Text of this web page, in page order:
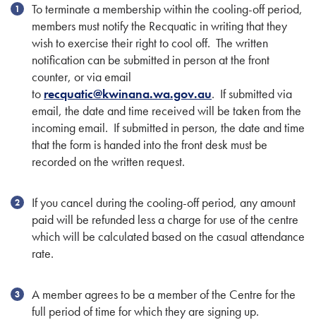
To terminate a membership within the cooling-off period,
members must notify the Recquatic in writing that they
wish to exercise their right to cool off. The written
notification can be submitted in person at the front
counter, or via email
to recquatic@kwinana.wa.gov.au. If submitted via
email, the date and time received will be taken from the
incoming email. If submitted in person, the date and time
that the form is handed into the front desk must be
recorded on the written request.
If you cancel during the cooling-off period, any amount
paid will be refunded less a charge for use of the centre
which will be calculated based on the casual attendance
rate.
A member agrees to be a member of the Centre for the
full period of time for which they are signing up.